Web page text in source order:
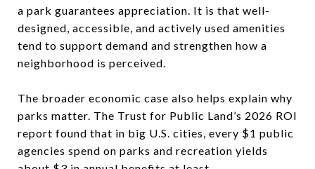
a park guarantees appreciation. It is that well-
designed, accessible, and actively used amenities
tend to support demand and strengthen how a
neighborhood is perceived.
The broader economic case also helps explain why
parks matter. The Trust for Public Land’s 2026 ROI
report found that in big U.S. cities, every $1 public
agencies spend on parks and recreation yields